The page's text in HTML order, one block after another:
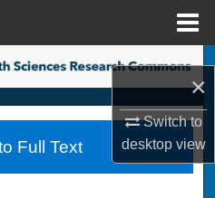
×
Switch to
desktopview
Full Text